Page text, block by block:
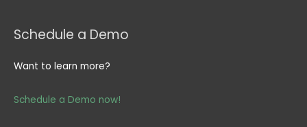
Schedule a Demo
Want to learn more?
Schedule a Demo now!